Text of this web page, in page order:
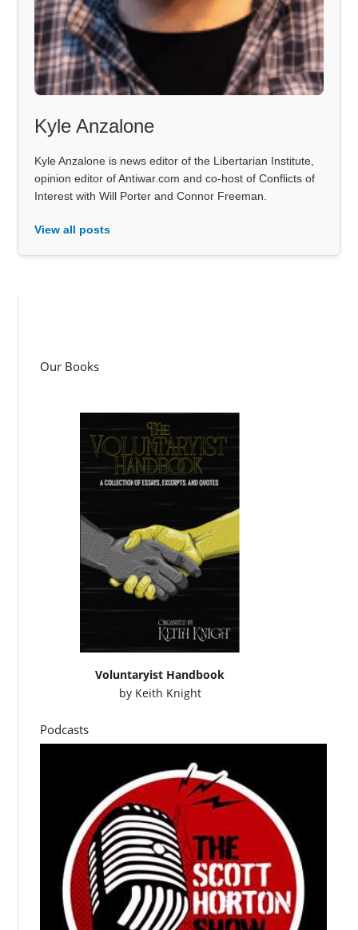
Kyle Anzalone
Kyle Anzalone is news editor of the Libertarian Institute,
opinion editor of Antiwar.com and co-host of Conflicts of
Interest with Will Porter and Connor Freeman.
View all posts
Our Books
Voluntaryist Handbook
by Keith Knight
Podcasts